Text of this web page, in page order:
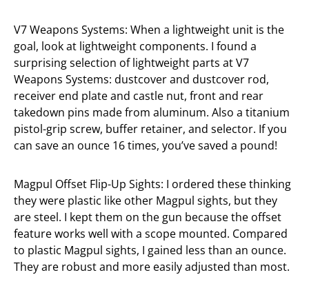
V7 Weapons Systems: When a lightweight unit is the
goal, look at lightweight components. I found a
surprising selection of lightweight parts at V7
Weapons Systems: dustcover and dustcover rod,
receiver end plate and castle nut, front and rear
takedown pins made from aluminum. Also a titanium
pistol-grip screw, buffer retainer, and selector. If you
can save an ounce 16 times, you’ve saved a pound!
Magpul Offset Flip-Up Sights: I ordered these thinking
they were plastic like other Magpul sights, but they
are steel. I kept them on the gun because the offset
feature works well with a scope mounted. Compared
to plastic Magpul sights, I gained less than an ounce.
They are robust and more easily adjusted than most.